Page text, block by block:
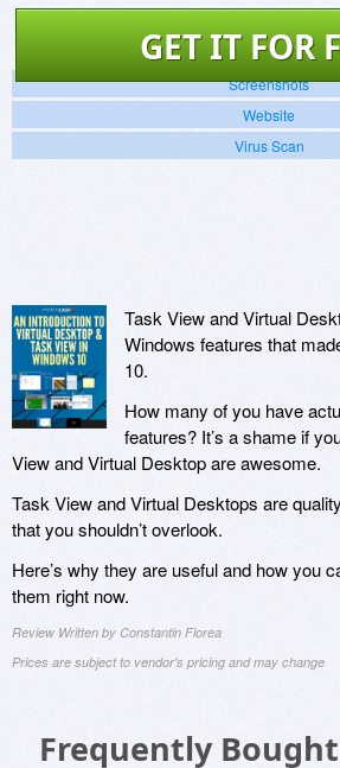
GET IT FOR
Screenshots
Website
Virus Scan
Task View and Virtual
Windows features that
10.
How many of you have
features? It’s a shame if
View and Virtual Desktop are awesome.
Task View and Virtual Desktops are
that you shouldn’t overlook.
Here’s why they are useful and how you
them right now.
Review Written by Constantin Florea
Prices are subject to vendor's pricing and may change
Frequently